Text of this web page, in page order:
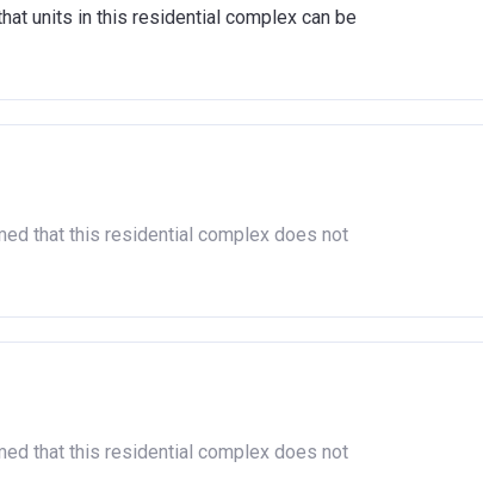
units in this residential complex can be
that this residential complex does not
that this residential complex does not